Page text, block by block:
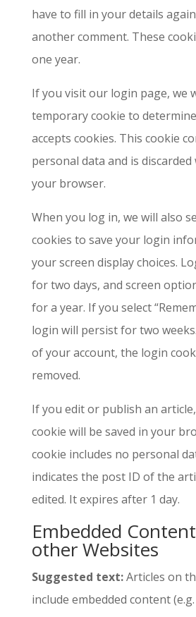
have to fill in your details
another comment. These
one year.
If you visit our login page, we
temporary cookie to
accepts cookies. This cookie
personal data and is discarded
your browser.
When you log in, we will also
cookies to save your login
your screen display choices.
for two days, and screen
for a year. If you select
login will persist for two
of your account, the login
removed.
If you edit or publish an
cookie will be saved in your
cookie includes no personal
indicates the post ID of the
edited. It expires after 1 day.
Embedded
other Websites
Suggested text:Articles on
include embedded content